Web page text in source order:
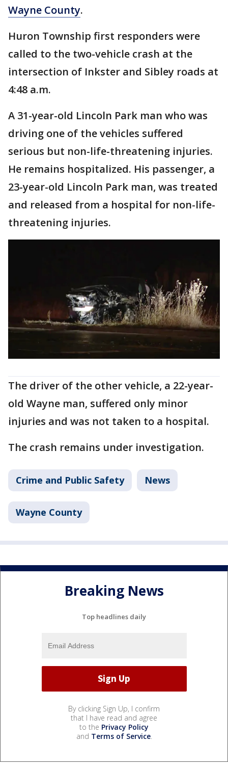
Wayne County.
Huron Township first responders were
called to the two-vehicle crash at the
intersection of Inkster and Sibley roads at
4:48 a.m.
A 31-year-old Lincoln Park man who was
driving one of the vehicles suffered
serious but non-life-threatening injuries.
He remains hospitalized. His passenger, a
23-year-old Lincoln Park man, was treated
and released from a hospital for non-life-
threatening injuries.
The driver of the other vehicle, a 22-year-
old Wayne man, suffered only minor
injuries and was not taken to a hospital.
The crash remains under investigation.
Crime and Public Safety News
Wayne County
Breaking News
Top headlines daily
By clicking Sign Up, I confirm
that I have read and agree
to the Privacy Policy
and Terms of Service.